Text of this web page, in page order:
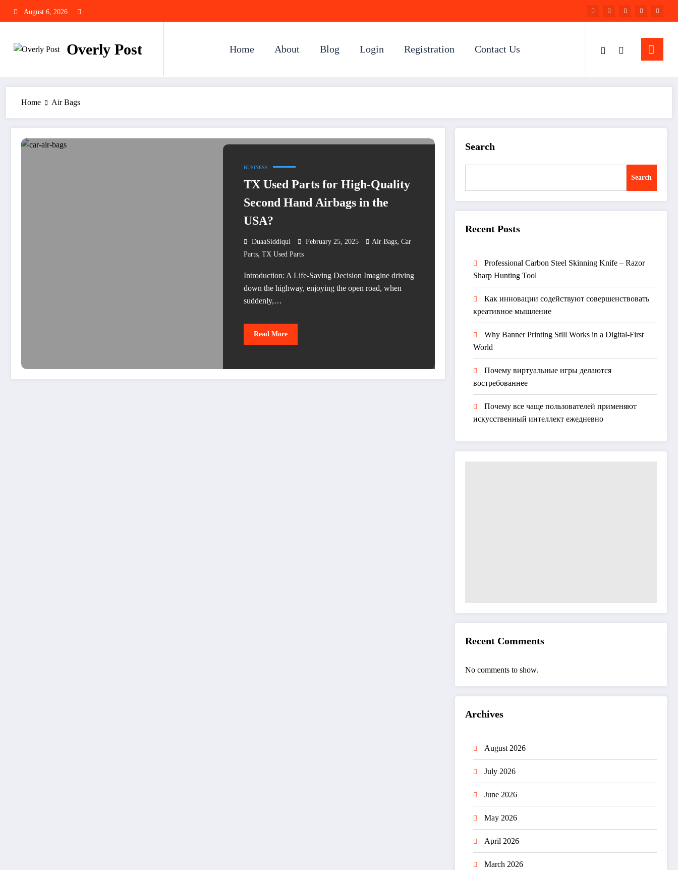
August 6, 2026
Overly Post Home About Blog Login Registration Contact Us
Home Air Bags
BUSINESS
TX Used Parts for High-Quality
Second Hand Airbags in the
USA?
DuaaSiddiqui February 25, 2025 Air Bags, Car
Parts, TX Used Parts
Introduction: A Life-Saving Decision Imagine driving
down the highway, enjoying the open road, when
suddenly,…
Read More
Search
Search
Recent Posts
Professional Carbon Steel Skinning Knife – Razor
Sharp Hunting Tool
Как инновации содействуют совершенствовать
креативное мышление
Why Banner Printing Still Works in a Digital-First
World
Почему виртуальные игры делаются
востребованнее
Почему все чаще пользователей применяют
искусственный интеллект ежедневно
Recent Comments
No comments to show.
Archives
August 2026
July 2026
June 2026
May 2026
April 2026
March 2026